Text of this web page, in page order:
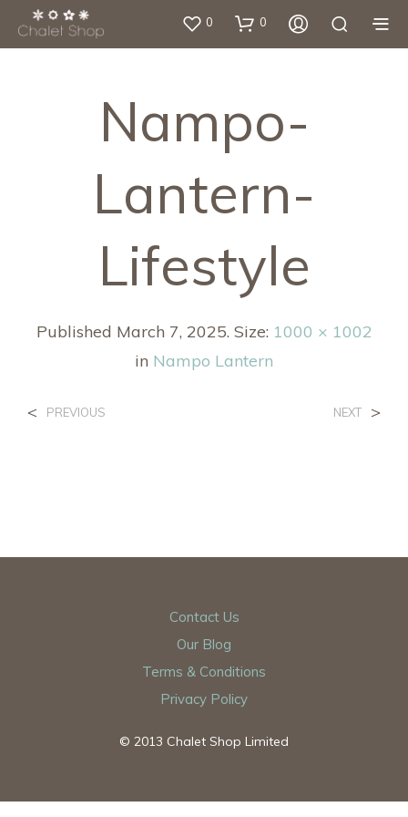
0 0
Nampo-
Lantern-
Lifestyle
Published March 7, 2025. Size: 1000 × 1002
in Nampo Lantern
< PREVIOUS NEXT >
Contact Us
Our Blog
Terms & Conditions
Privacy Policy
© 2013 Chalet Shop Limited